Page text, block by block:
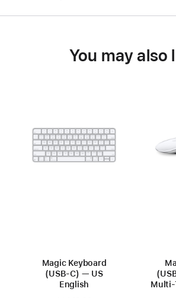
You may also
Magic Keyboard
(USB-C) — US
English
Multi-